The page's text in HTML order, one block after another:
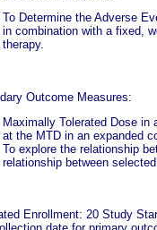
To Determine the Adverse
in combination with a fixed,
therapy.
Outcome Measures:
Maximally Tolerated Dose
at the MTD in an expanded
To explore the relationship
relationship between
Enrollment: 20 Study